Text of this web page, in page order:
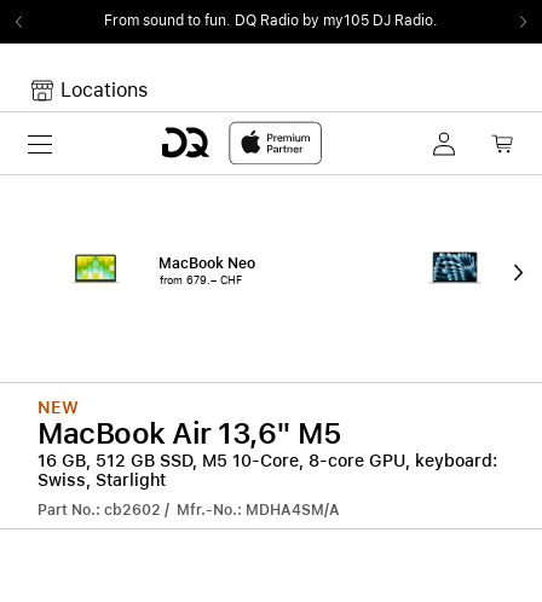
From sound to fun. DQ Radio by my105 DJ Radio.
Locations
Toggle navigation
MacBook Neo
from 679.– CHF
NEW
MacBook Air 13,6" M5
16 GB, 512 GB SSD, M5 10-Core, 8-core GPU, keyboard:
Swiss, Starlight
Part No.: cb2602 / Mfr.-No.: MDHA4SM/A